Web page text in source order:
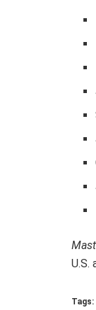
U.S.
Tags: